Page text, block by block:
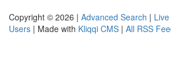
Copyright © 2026 | Advanced Search | Live
Users | Made with Kliqqi CMS | All RSS